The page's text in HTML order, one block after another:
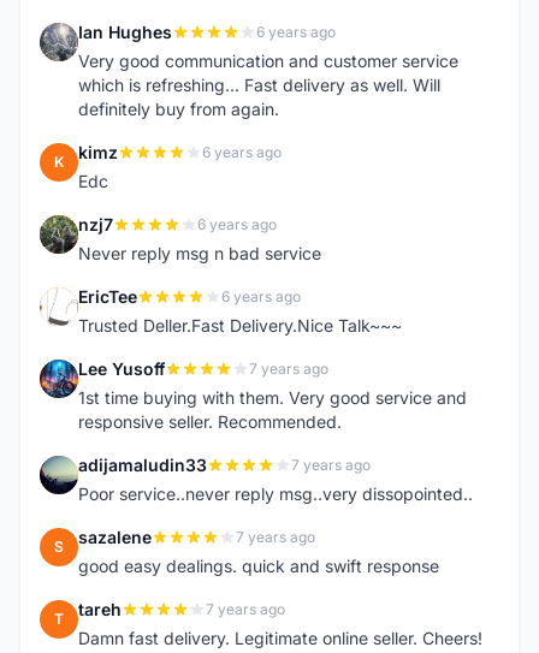
I Ian Hughes 6 years ago
Very good communication and customer service
which is refreshing... Fast delivery as well. Will
definitely buy from again.
K kimz 6 years ago
Edc
N nzj7 6 years ago
Never reply msg n bad service
E EricTee 6 years ago
Trusted Deller.Fast Delivery.Nice Talk~~~
L Lee Yusoff 7 years ago
1st time buying with them. Very good service and
responsive seller. Recommended.
A adijamaludin33 7 years ago
Poor service..never reply msg..very dissopointed..
S sazalene 7 years ago
good easy dealings. quick and swift response
T tareh 7 years ago
Damn fast delivery. Legitimate online seller. Cheers!